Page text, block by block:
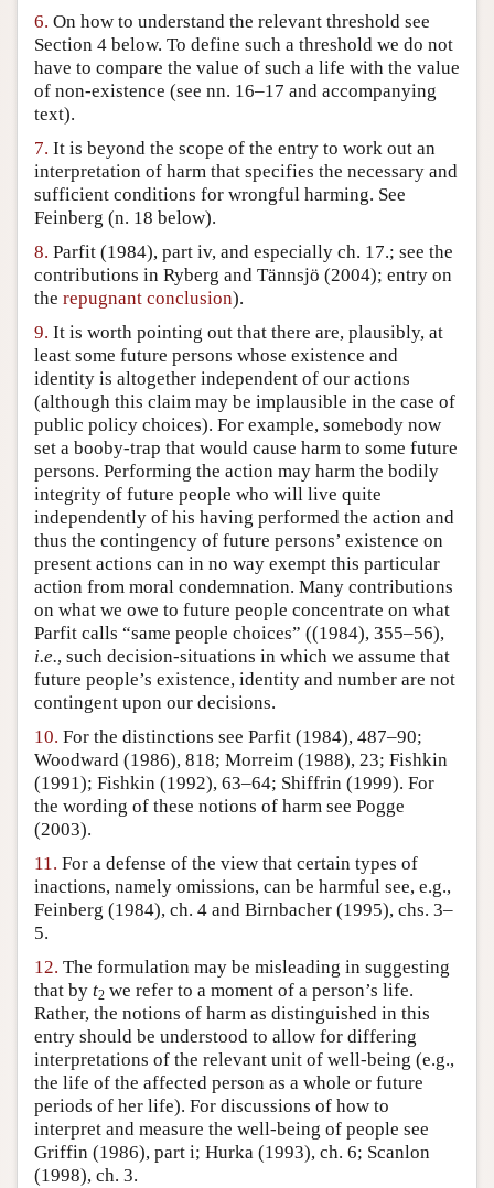
6. On how to understand the relevant threshold see
Section 4 below. To define such a threshold we do not
have to compare the value of such a life with the value
of non-existence (see nn. 16–17 and accompanying
text).
7. It is beyond the scope of the entry to work out an
interpretation of harm that specifies the necessary and
sufficient conditions for wrongful harming. See
Feinberg (n. 18 below).
8. Parfit (1984), part iv, and especially ch. 17.; see the
contributions in Ryberg and Tännsjö (2004); entry on
the repugnant conclusion).
9. It is worth pointing out that there are, plausibly, at
least some future persons whose existence and
identity is altogether independent of our actions
(although this claim may be implausible in the case of
public policy choices). For example, somebody now
set a booby-trap that would cause harm to some future
persons. Performing the action may harm the bodily
integrity of future people who will live quite
independently of his having performed the action and
thus the contingency of future persons’ existence on
present actions can in no way exempt this particular
action from moral condemnation. Many contributions
on what we owe to future people concentrate on what
Parfit calls “same people choices” ((1984), 355–56),
i.e., such decision-situations in which we assume that
future people’s existence, identity and number are not
contingent upon our decisions.
10. For the distinctions see Parfit (1984), 487–90;
Woodward (1986), 818; Morreim (1988), 23; Fishkin
(1991); Fishkin (1992), 63–64; Shiffrin (1999). For
the wording of these notions of harm see Pogge
(2003).
11. For a defense of the view that certain types of
inactions, namely omissions, can be harmful see, e.g.,
Feinberg (1984), ch. 4 and Birnbacher (1995), chs. 3–
5.
12. The formulation may be misleading in suggesting
that by t2 we refer to a moment of a person’s life.
Rather, the notions of harm as distinguished in this
entry should be understood to allow for differing
interpretations of the relevant unit of well-being (e.g.,
the life of the affected person as a whole or future
periods of her life). For discussions of how to
interpret and measure the well-being of people see
Griffin (1986), part i; Hurka (1993), ch. 6; Scanlon
(1998), ch. 3.